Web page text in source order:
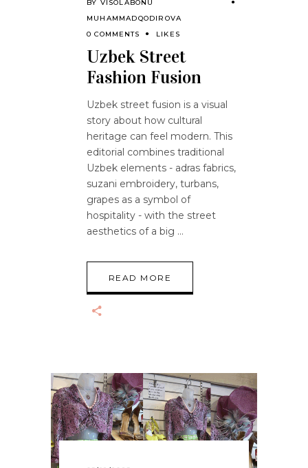
BY VISOLABONU
MUHAMMADQODIROVA
0 COMMENTS
LIKES
Uzbek Street
Fashion Fusion
Uzbek street fusion is a visual
story about how cultural
heritage can feel modern. This
editorial combines traditional
Uzbek elements - adras fabrics,
suzani embroidery, turbans,
grapes as a symbol of
hospitality - with the street
aesthetics of a big
READ MORE